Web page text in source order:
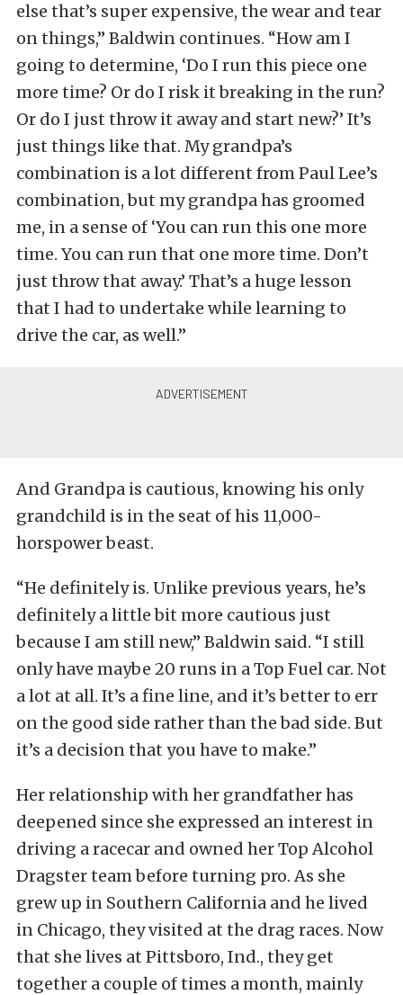
else that’s super expensive, the wear and tear
on things,” Baldwin continues. “How am I
going to determine, ‘Do I run this piece one
more time? Or do I risk it breaking in the run?
Or do I just throw it away and start new?’ It’s
just things like that. My grandpa’s
combination is a lot different from Paul Lee’s
combination, but my grandpa has groomed
me, in a sense of ‘You can run this one more
time. You can run that one more time. Don’t
just throw that away.’ That’s a huge lesson
that I had to undertake while learning to
drive the car, as well.”
And Grandpa is cautious, knowing his only
grandchild is in the seat of his 11,000-
horspower beast.
“He definitely is. Unlike previous years, he’s
definitely a little bit more cautious just
because I am still new,” Baldwin said. “I still
only have maybe 20 runs in a Top Fuel car. Not
a lot at all. It’s a fine line, and it’s better to err
on the good side rather than the bad side. But
it’s a decision that you have to make.”
Her relationship with her grandfather has
deepened since she expressed an interest in
driving a racecar and owned her Top Alcohol
Dragster team before turning pro. As she
grew up in Southern California and he lived
in Chicago, they visited at the drag races. Now
that she lives at Pittsboro, Ind., they get
together a couple of times a month, mainly